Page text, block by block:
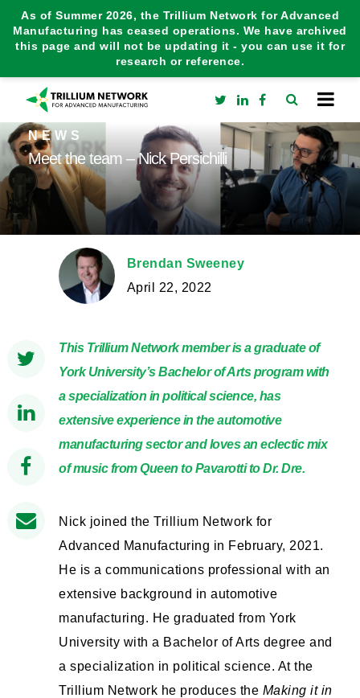
As of Summer 2026, the Trillium Network for Advanced
Manufacturing has ceased operations. We have archived
this page and will not be updating it - you can use it for
research or reference.
NEWS
Meet the team – Nick Persichilli
Brendan Sweeney
April 22, 2022
This Trillium Network member is a graduate of
York University’s Bachelor of Arts program with
a specialization in political science, has
extensive experience in the automotive
manufacturing sector and loves an eclectic mix
of music from Queen to Pavarotti to Dr. Dre.
Nick joined the Trillium Network for
Advanced Manufacturing in February, 2021.
He is a communications professional with an
extensive background in automotive
manufacturing. He graduated from York
University with a Bachelor of Arts degree and
a specialization in political science. At the
Trillium Network he produces the Making it in